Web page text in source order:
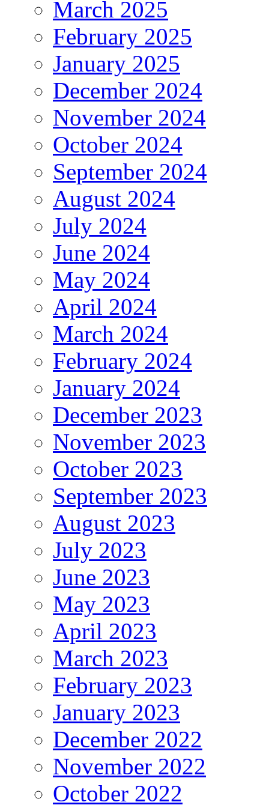
March 2025
February 2025
January 2025
December 2024
November 2024
October 2024
September 2024
August 2024
July 2024
June 2024
May 2024
April 2024
March 2024
February 2024
January 2024
December 2023
November 2023
October 2023
September 2023
August 2023
July 2023
June 2023
May 2023
April 2023
March 2023
February 2023
January 2023
December 2022
November 2022
October 2022